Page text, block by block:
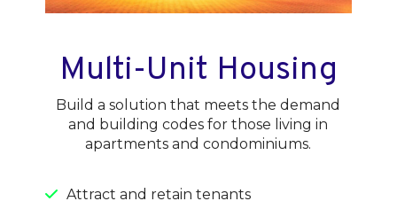
Multi-Unit Housing
Build a solution that meets the demand
and building codes for those living in
apartments and condominiums.
Attract and retain tenants